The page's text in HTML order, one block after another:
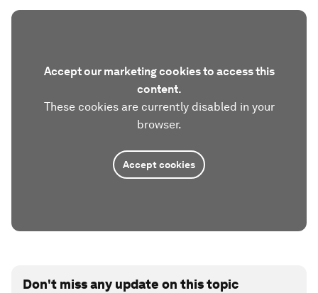
Accept our marketing cookies to access this
content.
These cookies are currently disabled in your
browser.
Accept cookies
Don't miss any update on this topic